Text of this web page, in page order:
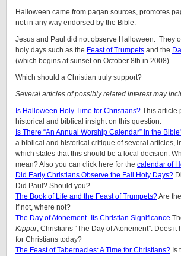
Halloween came from pagan sources, promotes
not in any way endorsed by the Bible.
Jesus and Paul did not observe Halloween. They
holy days such as the Feast of Trumpets and the
(which begins at sunset on October 8th in 2008).
Which should a Christian truly support?
Several articles of possibly related interest may
Is Halloween Holy Time for Christians? This article
historical and biblical insight on this question.
Is There “An Annual Worship Calendar” In the
a biblical and historical critique of several articles,
which states that this should be a local decision.
mean? Also you can click here for the calendar of
Did Early Christians Observe the Fall Holy Days?
Did Paul? Should you?
The Book of Life and the Feast of Trumpets?Are
If not, where not?
The Day of Atonement–Its Christian Significance
Kippur, Christians “The Day of Atonement”. Does
for Christians today?
The Feast of Tabernacles: A Time for Christians? Is